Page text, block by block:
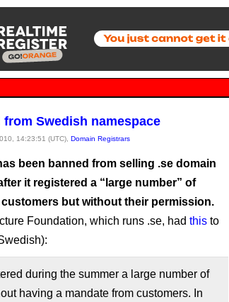
Swedish namespace
14:23:51 (UTC), Domain Registrars
been banned from selling .se domain
it registered a “large number” of
but without their permission.
Foundation, which runs .se, had this to
during the summer a large number of
having a mandate from customers. In